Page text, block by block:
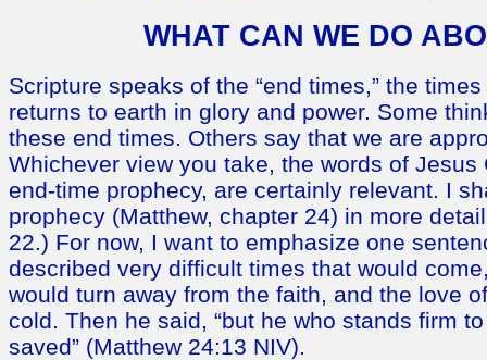
WHAT CAN WE DO
Scripture speaks of the “end times,” the
returns to earth in glory and power. Some
these end times. Others say that we are
Whichever view you take, the words of Jesus
end-time prophecy, are certainly relevant. I
prophecy (Matthew, chapter 24) in more
22.) For now, I want to emphasize one
described very difficult times that would
would turn away from the faith, and the love
cold. Then he said, “but he who stands firm
saved” (Matthew 24:13 NIV).